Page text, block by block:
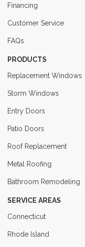
Financing
Customer Service
FAQs
PRODUCTS
Replacement Windows
Storm Windows
Entry Doors
Patio Doors
Roof Replacement
Metal Roofing
Bathroom Remodeling
SERVICE AREAS
Connecticut
Rhode Island